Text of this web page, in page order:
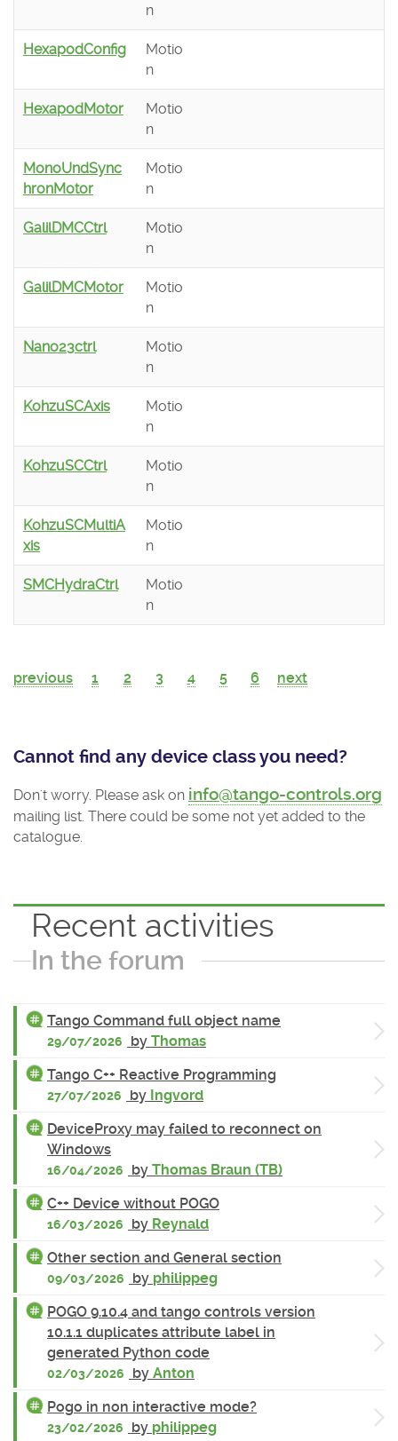
n
HexapodConfig
Motio
n
HexapodMotor
Motio
n
MonoUndSync
hronMotor
Motio
n
GalilDMCCtrl
Motio
n
GalilDMCMotor
Motio
n
Nano23ctrl
Motio
n
KohzuSCAxis
Motio
n
KohzuSCCtrl
Motio
n
KohzuSCMultiA
xis
Motio
n
SMCHydraCtrl
Motio
n
previous 1 2 3 4 5 6 next
Cannot find any device class you need?
Don't worry. Please ask on info@tango-controls.org
mailing list. There could be some not yet added to the
catalogue.
Recent activities
In the forum
Tango Command full object name
29/07/2026 by Thomas
Tango C++ Reactive Programming
27/07/2026 by Ingvord
DeviceProxy may failed to reconnect on
Windows
16/04/2026 by Thomas Braun (TB)
C++ Device without POGO
16/03/2026 by Reynald
Other section and General section
09/03/2026 by philippeg
POGO 9.10.4 and tango controls version
10.1.1 duplicates attribute label in
generated Python code
02/03/2026 by Anton
Pogo in non interactive mode?
23/02/2026 by philippeg